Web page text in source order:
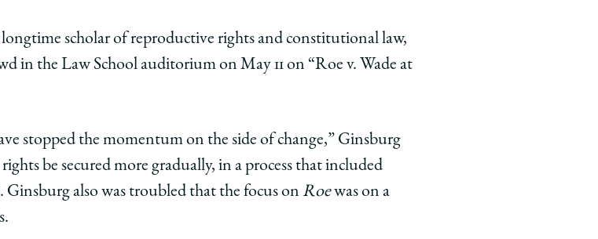
scholar of reproductive rights and constitutional law,
in the Law School auditorium on May 11 on “Roe v. Wade at
stopped the momentum on the side of change,” Ginsburg
be secured more gradually, in a process that included
Ginsburg also was troubled that the focus on Roewas on a